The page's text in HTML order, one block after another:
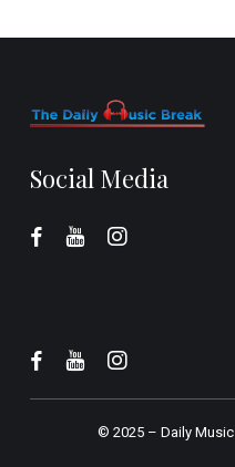
Social Media
© 2025 – Daily